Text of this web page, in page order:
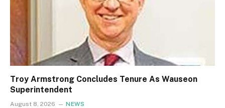
Troy Armstrong Concludes Tenure As Wauseon
Superintendent
August 8, 2026 NEWS